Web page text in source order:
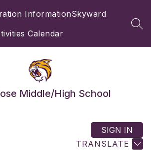
InformationSkyward
Calendar
Middle/High School
TRANSLATE
SIGN IN